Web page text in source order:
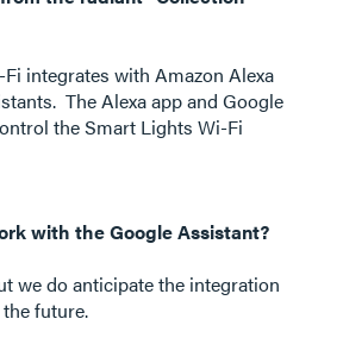
integrates with Amazon Alexa
The Alexa app and Google
the Smart Lights Wi-Fi
with the Google Assistant?
we do anticipate the integration
future.